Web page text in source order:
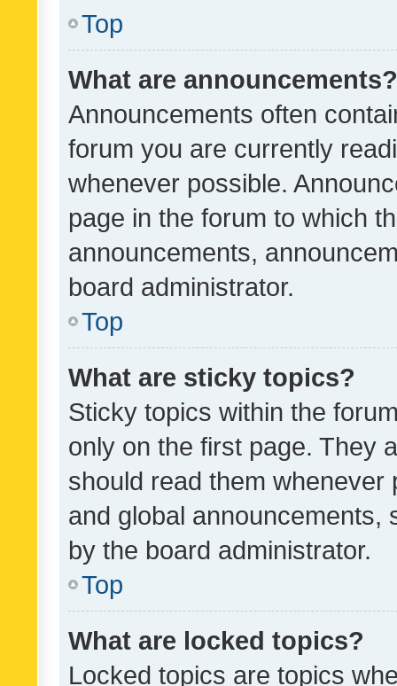
Top
What are announcements?
Announcements often
forum you are currently
whenever possible.
page in the forum to which
announcements,
board administrator.
Top
What are sticky topics?
Sticky topics within the
only on the first page. They
should read them whenever
and global announcements,
by the board administrator.
Top
What are locked topics?
Locked topics are topics